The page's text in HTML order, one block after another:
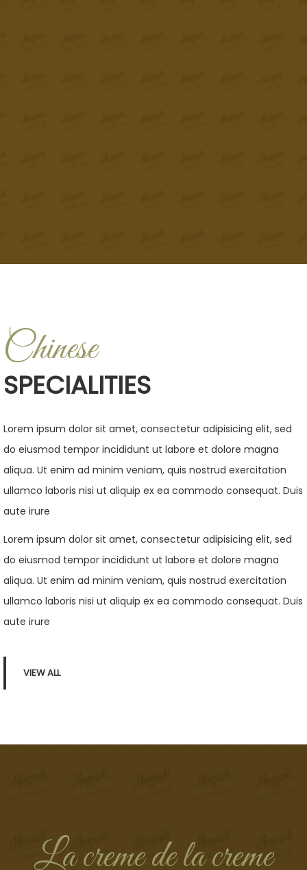
Chinese
SPECIALITIES
Lorem ipsum dolor sit amet, consectetur adipisicing elit, sed
do eiusmod tempor incididunt ut labore et dolore magna
aliqua. Ut enim ad minim veniam, quis nostrud exercitation
ullamco laboris nisi ut aliquip ex ea commodo consequat. Duis
aute irure
Lorem ipsum dolor sit amet, consectetur adipisicing elit, sed
do eiusmod tempor incididunt ut labore et dolore magna
aliqua. Ut enim ad minim veniam, quis nostrud exercitation
ullamco laboris nisi ut aliquip ex ea commodo consequat. Duis
aute irure
VIEW ALL
La creme de la creme